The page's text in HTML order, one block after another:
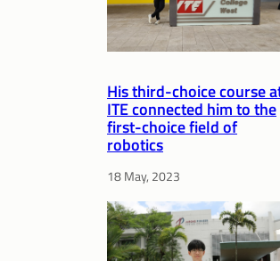
His third-choice course
ITE connected him to the
first-choice field of
robotics
18 May, 2023